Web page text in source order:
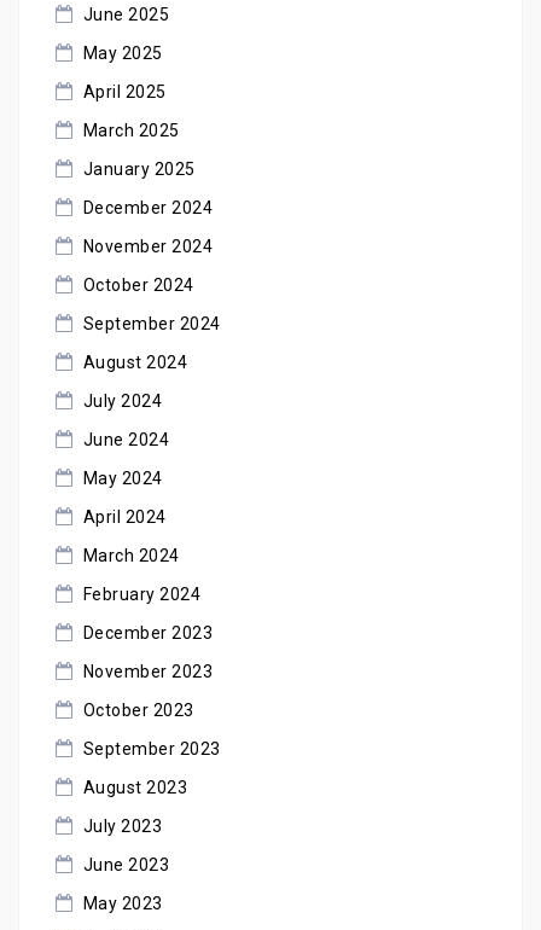
June 2025
May 2025
April 2025
March 2025
January 2025
December 2024
November 2024
October 2024
September 2024
August 2024
July 2024
June 2024
May 2024
April 2024
March 2024
February 2024
December 2023
November 2023
October 2023
September 2023
August 2023
July 2023
June 2023
May 2023